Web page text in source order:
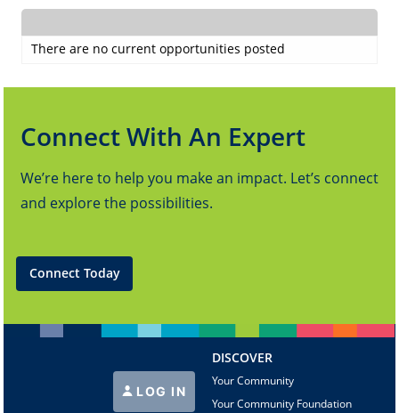
There are no current opportunities posted
Connect With An Expert
We’re here to help you make an impact. Let’s connect
and explore the possibilities.
Connect Today
LOG IN
DISCOVER
Your Community
Your Community Foundation